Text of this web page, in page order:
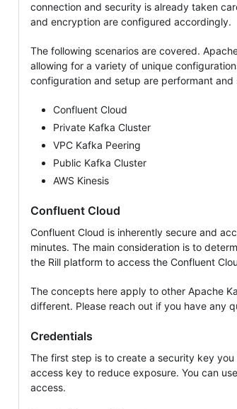
connection and security is already taken
and encryption are configured accordingly.
The following scenarios are covered.
allowing for a variety of unique
configuration and setup are performant and
Confluent Cloud
Private Kafka Cluster
VPC Kafka Peering
Public Kafka Cluster
AWS Kinesis
Confluent Cloud
Confluent Cloud is inherently secure and
minutes. The main consideration is to
the Rill platform to access the Confluent
The concepts here apply to other Apache
different. Please reach out if you have any
Credentials
The first step is to create a security key
access key to reduce exposure. You can
access.